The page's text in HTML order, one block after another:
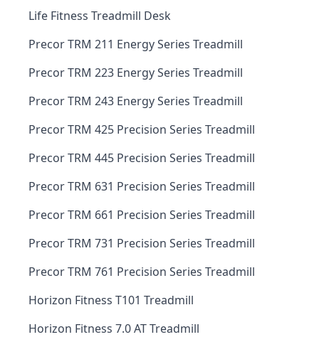
Life Fitness Treadmill Desk
Precor TRM 211 Energy Series Treadmill
Precor TRM 223 Energy Series Treadmill
Precor TRM 243 Energy Series Treadmill
Precor TRM 425 Precision Series Treadmill
Precor TRM 445 Precision Series Treadmill
Precor TRM 631 Precision Series Treadmill
Precor TRM 661 Precision Series Treadmill
Precor TRM 731 Precision Series Treadmill
Precor TRM 761 Precision Series Treadmill
Horizon Fitness T101 Treadmill
Horizon Fitness 7.0 AT Treadmill